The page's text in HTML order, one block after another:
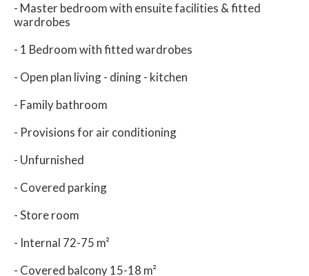
- Master bedroom with ensuite facilities & fitted
wardrobes
- 1 Bedroom with fitted wardrobes
- Open plan living - dining - kitchen
- Family bathroom
- Provisions for air conditioning
- Unfurnished
- Covered parking
- Store room
- Internal 72-75 m²
- Covered balcony 15-18 m²